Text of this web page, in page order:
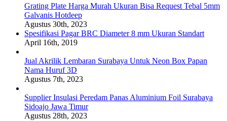
Grating Plate Harga Murah Ukuran Bisa Request Tebal 5mm
Galvanis Hotdeep
Agustus 30th, 2023
Spesifikasi Pagar BRC Diameter 8 mm Ukuran Standart
April 16th, 2019
Jual Akrilik Lembaran Surabaya Untuk Neon Box Papan
Nama Huruf 3D
Agustus 7th, 2023
Supplier Insulasi Peredam Panas Aluminium Foil Surabaya
Sidoajo Jawa Timur
Agustus 28th, 2023